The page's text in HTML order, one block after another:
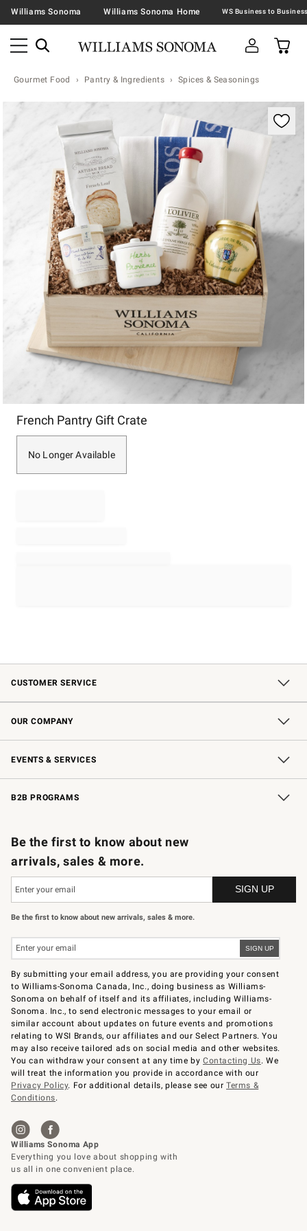
Williams Sonoma Williams Sonoma Home
Gourmet Food Pantry & Ingredients Spices & Seasonings
Zoomable product image with magnification
French Pantry Gift Crate
No Longer Available
CUSTOMER SERVICE
Contact Us Returns & Exchanges
Shipping Information Email Preferences
Interest-Based Ads
*Promotions Fine Print
OUR COMPANY
Our Story Williams-Sonoma Inc.
Careers Sustainability
Store Locator
EVENTS & SERVICES
Wedding & Gift Registry Free Design Services
In-Store Events Knife Sharpening
Gift Cards
B2B PROGRAMS
Be the first to know about new
arrivals, sales & more.
Be the first to know about new arrivals, sales & more.
By submitting your email address, you are providing your consent
to Williams-Sonoma Canada, Inc., doing business as Williams-
Sonoma on behalf of itself and its affiliates, including Williams-
Sonoma. Inc., to send electronic messages to your email or
similar account about updates on future events and promotions
relating to WSI Brands, our affiliates and our Select Partners. You
may also receive tailored ads on social media and other websites.
You can withdraw your consent at any time byContacting Us. We
will treat the information you provide in accordance with our
Privacy Policy. For additional details, please see ourTerms &
Conditions.